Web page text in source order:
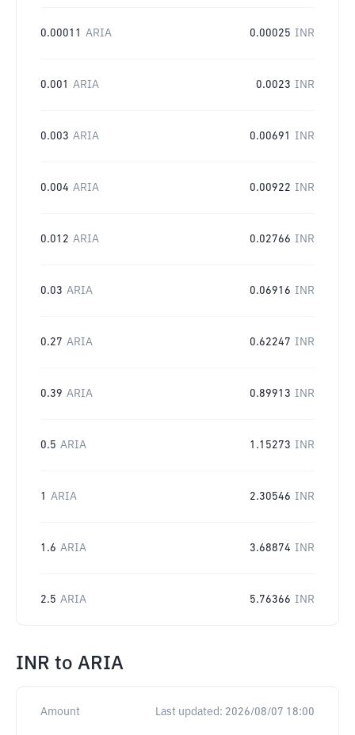
0.00011 ARIA 0.00025 INR
0.001 ARIA 0.0023 INR
0.003 ARIA 0.00691 INR
0.004 ARIA 0.00922 INR
0.012 ARIA 0.02766 INR
0.03 ARIA 0.06916 INR
0.27 ARIA 0.62247 INR
0.39 ARIA 0.89913 INR
0.5 ARIA 1.15273 INR
1 ARIA 2.30546 INR
1.6 ARIA 3.68874 INR
2.5 ARIA 5.76366 INR
INR to ARIA
Amount Last updated: 2026/08/07 18:00